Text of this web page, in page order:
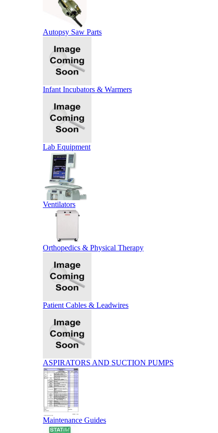
Autopsy Saw Parts
Infant Incubators & Warmers
Lab Equipment
Ventilators
Orthopedics & Physical Therapy
Patient Cables & Leadwires
ASPIRATORS AND SUCTION PUMPS
Maintenance Guides